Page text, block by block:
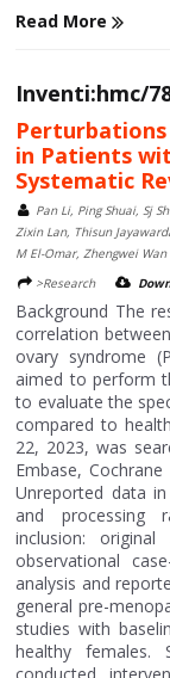
Read More
Inventi:hmc/
in Patients
Systematic
Pan Li, Ping Shuai, Sj
Zixin Lan, Thisun
M El-Omar, Zhengwei Wan
>Research
Background The
correlation
ovary syndrome
aimed to perform
to evaluate the
compared to
22, 2023, was
Embase,
Unreported data
and processing
inclusion:
observational
analysis and
general pre-
studies with
healthy females.